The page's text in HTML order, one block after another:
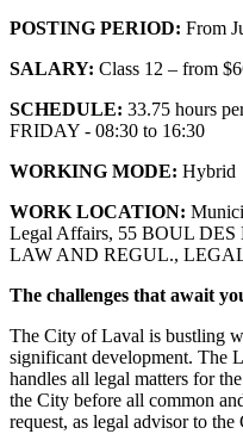
POSTING PERIOD: From
SALARY: Class 12 – from
SCHEDULE: 33.75 hours
FRIDAY - 08:30 to 16:30
WORKING MODE: Hybrid
WORK LOCATION:
Legal Affairs, 55 BOUL
LAW AND REGUL.,
The challenges that await
The City of Laval is bustling
significant development. The
handles all legal matters for
the City before all common
request, as legal advisor to the